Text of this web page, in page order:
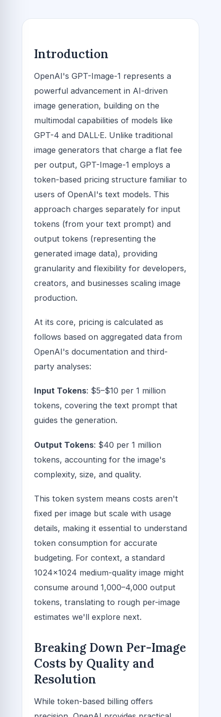
Introduction
OpenAI's GPT-Image-1 represents a
powerful advancement in AI-driven
image generation, building on the
multimodal capabilities of models like
GPT-4 and DALL·E. Unlike traditional
image generators that charge a flat fee
per output, GPT-Image-1 employs a
token-based pricing structure familiar to
users of OpenAI's text models. This
approach charges separately for input
tokens (from your text prompt) and
output tokens (representing the
generated image data), providing
granularity and flexibility for developers,
creators, and businesses scaling image
production.
At its core, pricing is calculated as
follows based on aggregated data from
OpenAI's documentation and third-
party analyses:
Input Tokens: $5–$10 per 1 million
tokens, covering the text prompt that
guides the generation.
Output Tokens: $40 per 1 million
tokens, accounting for the image's
complexity, size, and quality.
This token system means costs aren't
fixed per image but scale with usage
details, making it essential to understand
token consumption for accurate
budgeting. For context, a standard
1024x1024 medium-quality image might
consume around 1,000–4,000 output
tokens, translating to rough per-image
estimates we'll explore next.
Breaking Down Per-Image
Costs by Quality and
Resolution
While token-based billing offers